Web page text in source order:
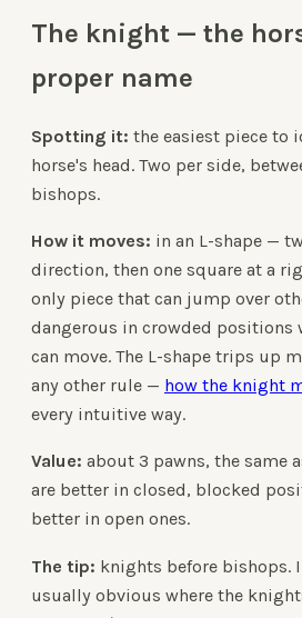
The knight — the
proper name
Spotting it: the easiest piece to
horse's head. Two per side,
bishops.
How it moves: in an L-shape —
direction, then one square at a
only piece that can jump over
dangerous in crowded positions
can move. The L-shape trips up
any other rule — how the knight
every intuitive way.
Value: about 3 pawns, the same
are better in closed, blocked
better in open ones.
The tip: knights before bishops.
usually obvious where the